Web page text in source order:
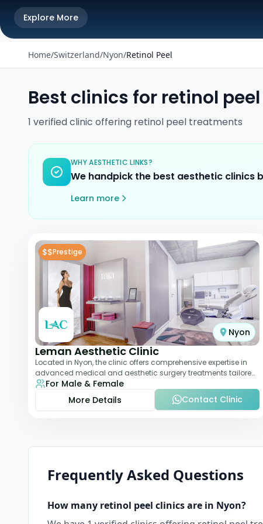
Explore More
Home/Switzerland/Nyon/Retinol Peel
Best clinics for retinol peel
1 verifiedclinic offering retinol peel treatments
WHY AESTHETIC LINKS?
We handpick the best aesthetic clinics
Learn more
$$Prestige
Nyon
Leman Aesthetic Clinic
Located in Nyon, the clinic offers comprehensive expertise in
advanced medical and aesthetic surgery treatments tailored
to each patient, providing th
For Male & Female
More Details
Contact Clinic
Frequently Asked Questions
How many retinol peel clinics are in Nyon?